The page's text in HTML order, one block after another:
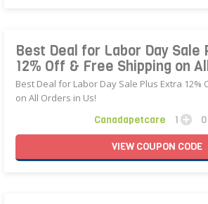
Best Deal for Labor Day Sale
12% Off & Free Shipping on
Best Deal for Labor Day Sale Plus Extra 12%
on All Orders in Us!
Canadapetcare 1
VIEWCOUPON CODE